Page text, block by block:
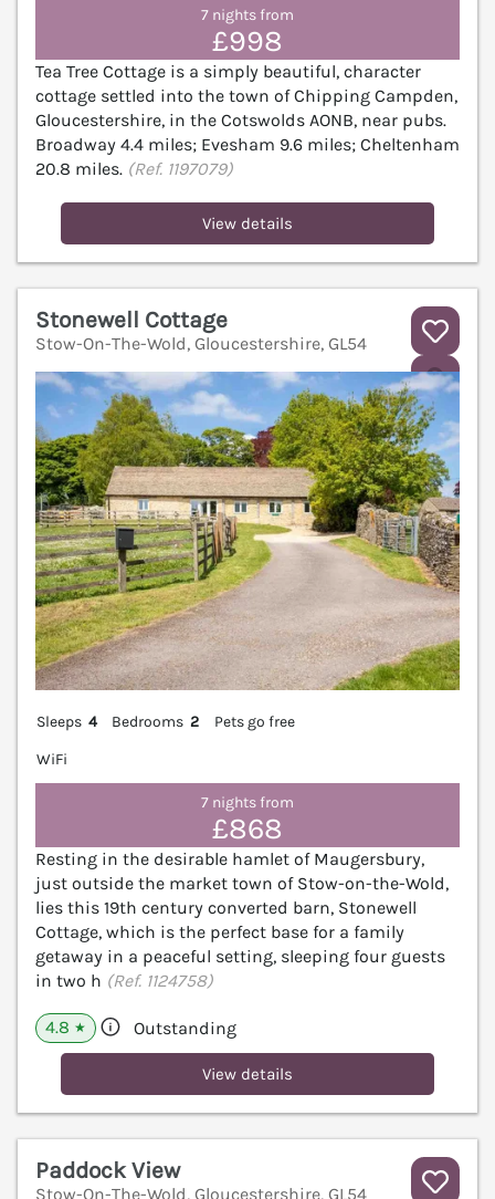
7 nights from
£998
Tea Tree Cottage is a simply beautiful, character
cottage settled into the town of Chipping Campden,
Gloucestershire, in the Cotswolds AONB, near pubs.
Broadway 4.4 miles; Evesham 9.6 miles; Cheltenham
20.8 miles. (Ref. 1197079)
View details
Stonewell Cottage
Stow-On-The-Wold, Gloucestershire, GL54
Sleeps 4 Bedrooms 2
Pets go free
WiFi
7 nights from
£868
Resting in the desirable hamlet of Maugersbury,
just outside the market town of Stow-on-the-Wold,
lies this 19th century converted barn, Stonewell
Cottage, which is the perfect base for a family
getaway in a peaceful setting, sleeping four guests
in two h (Ref. 1124758)
4.8 ★ Outstanding
View details
Paddock View
Stow-On-The-Wold, Gloucestershire, GL54